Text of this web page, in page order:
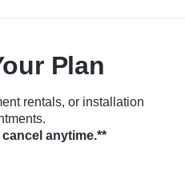
Plan
rentals, or installation
anytime.**